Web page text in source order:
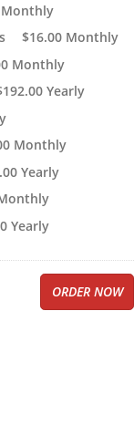
Monthly
$16.00 Monthly
Monthly
Yearly
Monthly
Yearly
Yearly
ORDER NOW